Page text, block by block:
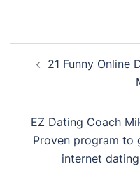
21 Funny Online
EZ Dating Coach
Proven program to
internet